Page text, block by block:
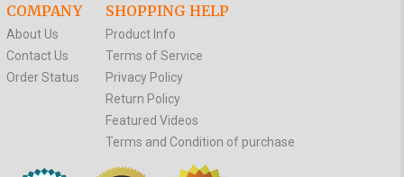
COMPANY
About Us
Contact Us
Order Status
SHOPPING HELP
Product Info
Terms of Service
Privacy Policy
Return Policy
Featured Videos
Terms and Condition of purchase